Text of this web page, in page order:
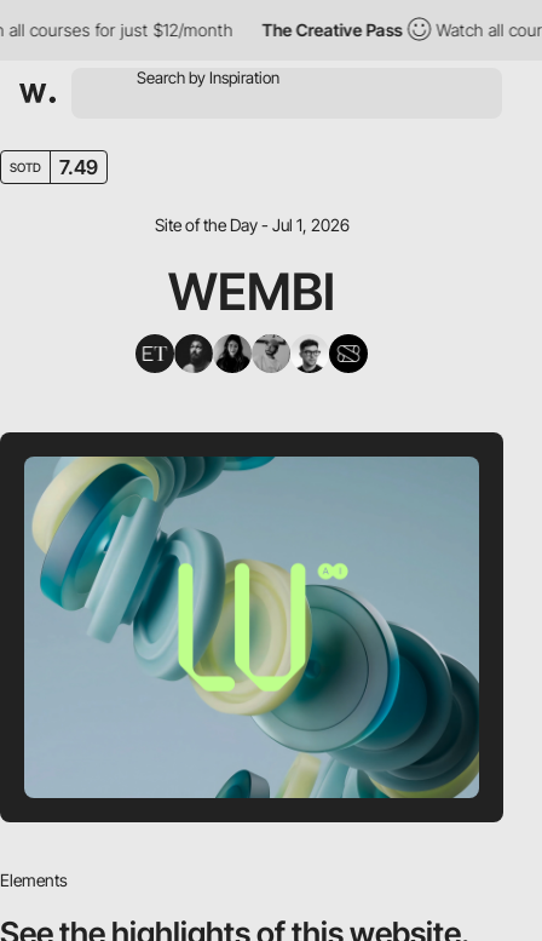
for just $12/month The Creative Pass Watch all courses
SOTD 7.49
Site of the Day - Jul 1, 2026
WEMBI
Elements
See the highlightsof this website.